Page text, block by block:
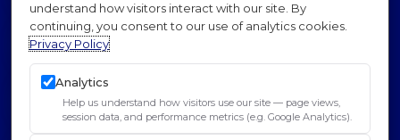
© 2026 Dr. Padra Nourparvar Stem Cell & PRP
Institute of L.A.. All Rights Reserved.
Privacy Policy
Sitemap
SEO
understand how visitors interact with our site. By
continuing, you consent to our use of analytics cookies.
Privacy Policy
Analytics
Help us understand how visitors use our site — page views,
session data, and performance metrics (e.g. Google Analytics).